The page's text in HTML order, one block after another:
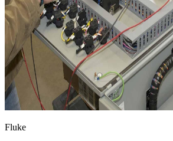
Fluke